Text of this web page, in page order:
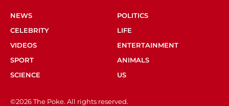
NEWS
POLITICS
CELEBRITY
LIFE
VIDEOS
ENTERTAINMENT
SPORT
ANIMALS
SCIENCE
US
©2026 The Poke. All rights reserved.